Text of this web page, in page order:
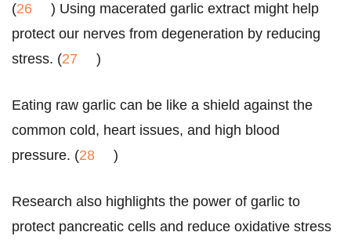
(26
) Using macerated garlic extract might help
protect our nerves from degeneration by reducing
stress. (27 )
Eating raw garlic can be like a shield against the
common cold, heart issues, and high blood
pressure. (28 )
Research also highlights the power of garlic to
protect pancreatic cells and reduce oxidative stress